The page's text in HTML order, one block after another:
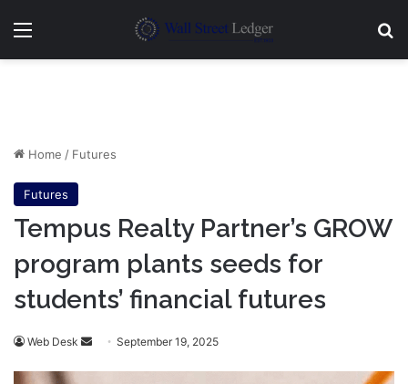
Menu
Home / Futures
Futures
Tempus Realty Partner’s GROW
program plants seeds for
students’ financial futures
Web Desk
Send September 19, 2025